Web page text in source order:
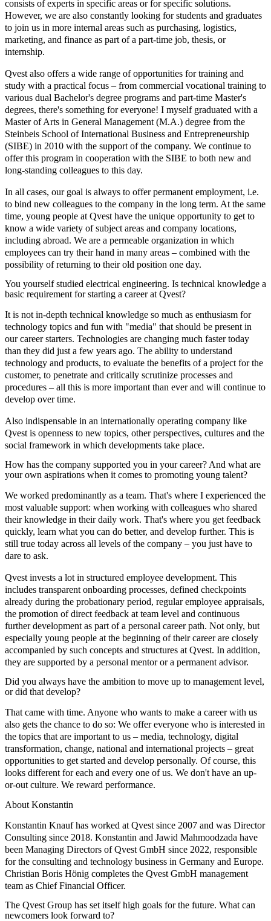
consists of experts in specific areas or for specific solutions.
However, we are also constantly looking for students and graduates
to join us in more internal areas such as purchasing, logistics,
marketing, and finance as part of a part-time job, thesis, or
internship.
Qvest also offers a wide range of opportunities for training and
study with a practical focus – from commercial vocational training to
various dual Bachelor's degree programs and part-time Master's
degrees, there's something for everyone! I myself graduated with a
Master of Arts in General Management (M.A.) degree from the
Steinbeis School of International Business and Entrepreneurship
(SIBE) in 2010 with the support of the company. We continue to
offer this program in cooperation with the SIBE to both new and
long-standing colleagues to this day.
In all cases, our goal is always to offer permanent employment, i.e.
to bind new colleagues to the company in the long term. At the same
time, young people at Qvest have the unique opportunity to get to
know a wide variety of subject areas and company locations,
including abroad. We are a permeable organization in which
employees can try their hand in many areas – combined with the
possibility of returning to their old position one day.
You yourself studied electrical engineering. Is technical knowledge a
basic requirement for starting a career at Qvest?
It is not in-depth technical knowledge so much as enthusiasm for
technology topics and fun with "media" that should be present in
our career starters. Technologies are changing much faster today
than they did just a few years ago. The ability to understand
technology and products, to evaluate the benefits of a project for the
customer, to penetrate and critically scrutinize processes and
procedures – all this is more important than ever and will continue to
develop over time.
Also indispensable in an internationally operating company like
Qvest is openness to new topics, other perspectives, cultures and the
social framework in which developments take place.
How has the company supported you in your career? And what are
your own aspirations when it comes to promoting young talent?
We worked predominantly as a team. That's where I experienced the
most valuable support: when working with colleagues who shared
their knowledge in their daily work. That's where you get feedback
quickly, learn what you can do better, and develop further. This is
still true today across all levels of the company – you just have to
dare to ask.
Qvest invests a lot in structured employee development. This
includes transparent onboarding processes, defined checkpoints
already during the probationary period, regular employee appraisals,
the promotion of direct feedback at team level and continuous
further development as part of a personal career path. Not only, but
especially young people at the beginning of their career are closely
accompanied by such concepts and structures at Qvest. In addition,
they are supported by a personal mentor or a permanent advisor.
Did you always have the ambition to move up to management level,
or did that develop?
That came with time. Anyone who wants to make a career with us
also gets the chance to do so: We offer everyone who is interested in
the topics that are important to us – media, technology, digital
transformation, change, national and international projects – great
opportunities to get started and develop personally. Of course, this
looks different for each and every one of us. We don't have an up-
or-out culture. We reward performance.
About Konstantin
Konstantin Knauf has worked at Qvest since 2007 and was Director
Consulting since 2018. Konstantin and Jawid Mahmoodzada have
been Managing Directors of Qvest GmbH since 2022, responsible
for the consulting and technology business in Germany and Europe.
Christian Boris Hönig completes the Qvest GmbH management
team as Chief Financial Officer.
The Qvest Group has set itself high goals for the future. What can
newcomers look forward to?